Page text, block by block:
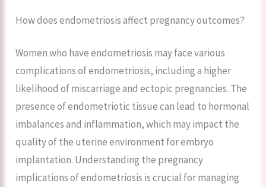
How does endometriosis affect pregnancy outcomes?
Women who have endometriosis may face various
complications of endometriosis, including a higher
likelihood of miscarriage and ectopic pregnancies. The
presence of endometriotic tissue can lead to hormonal
imbalances and inflammation, which may impact the
quality of the uterine environment for embryo
implantation. Understanding the pregnancy
implications of endometriosis is crucial for managing